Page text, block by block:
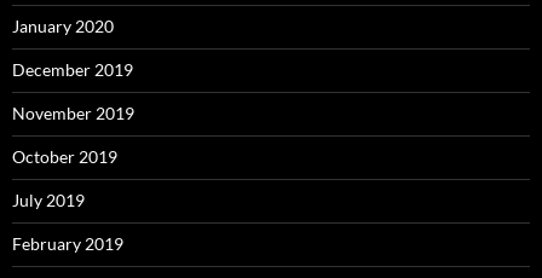
January 2020
December 2019
November 2019
October 2019
July 2019
February 2019